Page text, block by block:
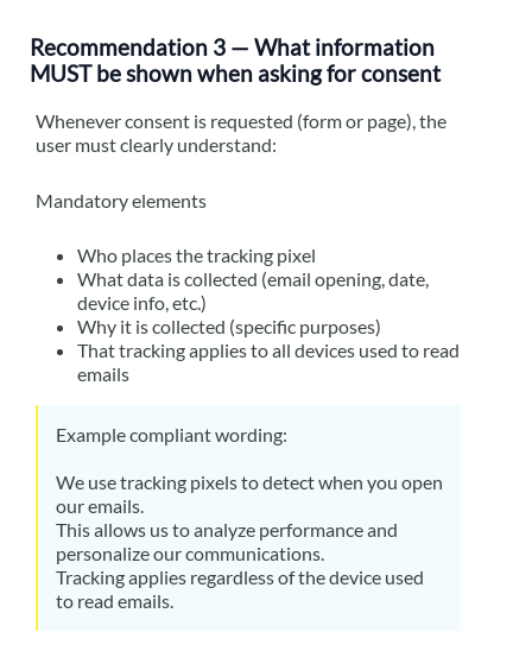
Recommendation 3 — What information
MUST be shown when asking for consent
Whenever consent is requested (form or page), the
user must clearly understand:
Mandatory elements
Who places the tracking pixel
What data is collected (email opening, date,
device info, etc.)
Why it is collected (specific purposes)
That tracking applies to all devices used to read
emails
Example compliant wording:
We use tracking pixels to detect when you open
our emails.
This allows us to analyze performance and
personalize our communications.
Tracking applies regardless of the device used
to read emails.